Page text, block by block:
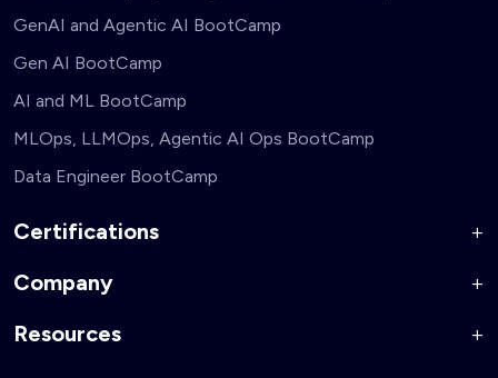
GenAI and Agentic AI BootCamp
Gen AI BootCamp
AI and ML BootCamp
MLOps, LLMOps, Agentic AI Ops BootCamp
Data Engineer BootCamp
Certifications
AI Forward Deployed Engineer Accelerator
Company
About Us
Resources